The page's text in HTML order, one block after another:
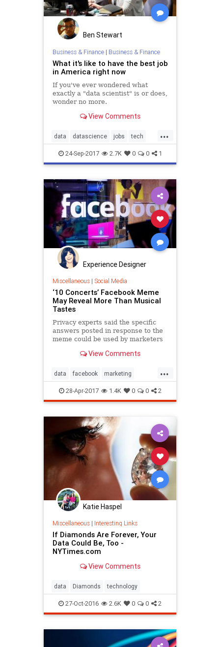
Ben Stewart
Business & Finance| Business & Finance
What it's like to have the best job
in America right now
If you've ever wondered what
exactly a "data scientist" is or does,
wonder no more.
View Comments
...
data datascience jobs tech
techjobs
24-Sep-2017 2.7K 0 0 1
Experience Designer
Miscellaneous| Social Media
‘10 Concerts’ Facebook Meme
May Reveal More Than Musical
Tastes
Privacy experts said the specific
answers posted in response to the
meme could be used by marketers
breach secure accounts.
View Comments
...
data facebook marketing
meme socialmedia toptenlists
28-Apr-2017 1.4K 0 0 2
Katie Haspel
Miscellaneous| Interesting Links
If Diamonds Are Forever, Your
Data Could Be, Too -
NYTimes.com
View Comments
data Diamonds technology
27-Oct-2016 2.6K 0 0 2